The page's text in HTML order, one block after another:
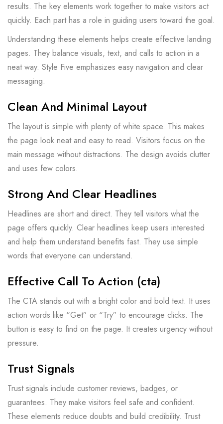
results. The key elements work together to make visitors act
quickly. Each part has a role in guiding users toward the goal.
Understanding these elements helps create effective landing
pages. They balance visuals, text, and calls to action in a
neat way. Style Five emphasizes easy navigation and clear
messaging.
Clean And Minimal Layout
The layout is simple with plenty of white space. This makes
the page look neat and easy to read. Visitors focus on the
main message without distractions. The design avoids clutter
and uses few colors.
Strong And Clear Headlines
Headlines are short and direct. They tell visitors what the
page offers quickly. Clear headlines keep users interested
and help them understand benefits fast. They use simple
words that everyone can understand.
Effective Call To Action (cta)
The CTA stands out with a bright color and bold text. It uses
action words like “Get” or “Try” to encourage clicks. The
button is easy to find on the page. It creates urgency without
pressure.
Trust Signals
Trust signals include customer reviews, badges, or
guarantees. They make visitors feel safe and confident.
These elements reduce doubts and build credibility. Trust